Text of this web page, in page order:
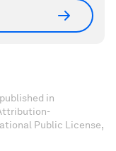
in
Public License,